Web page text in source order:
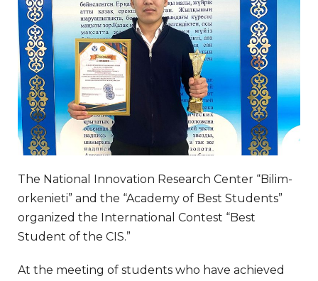
The National Innovation Research Center “Bilim-
orkenieti” and the “Academy of Best Students”
organized the International Contest “Best
Student of the CIS.”
At the meeting of students who have achieved